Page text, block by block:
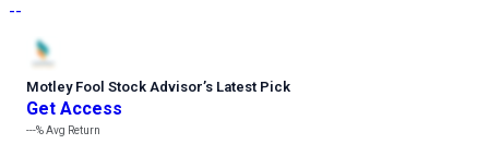
--
Motley Fool Stock Advisor’s Latest Pick
Get Access
---%Avg Return